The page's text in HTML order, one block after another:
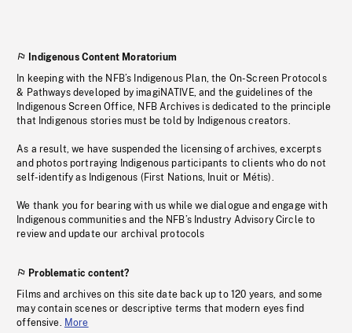
Indigenous Content Moratorium
In keeping with the NFB’s Indigenous Plan, the On-Screen Protocols
& Pathways developed by imagiNATIVE, and the guidelines of the
Indigenous Screen Office, NFB Archives is dedicated to the principle
that Indigenous stories must be told by Indigenous creators.
As a result, we have suspended the licensing of archives, excerpts
and photos portraying Indigenous participants to clients who do not
self-identify as Indigenous (First Nations, Inuit or Métis).
We thank you for bearing with us while we dialogue and engage with
Indigenous communities and the NFB’s Industry Advisory Circle to
review and update our archival protocols
Problematic content?
Films and archives on this site date back up to 120 years, and some
may contain scenes or descriptive terms that modern eyes find
offensive. More